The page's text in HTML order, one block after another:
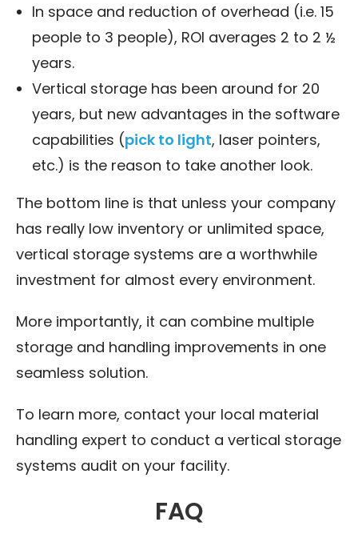
In space and reduction of overhead (i.e. 15
people to 3 people), ROI averages 2 to 2 ½
years.
Vertical storage has been around for 20
years, but new advantages in the software
capabilities (pick to light, laser pointers,
etc.) is the reason to take another look.
The bottom line is that unless your company
has really low inventory or unlimited space,
vertical storage systems are a worthwhile
investment for almost every environment.
More importantly, it can combine multiple
storage and handling improvements in one
seamless solution.
To learn more, contact your local material
handling expert to conduct a vertical storage
systems audit on your facility.
FAQ